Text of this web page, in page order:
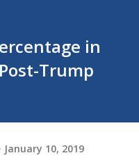
in
Trump
January 10, 2019